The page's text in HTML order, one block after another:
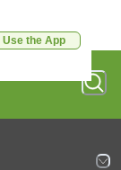
Use the App